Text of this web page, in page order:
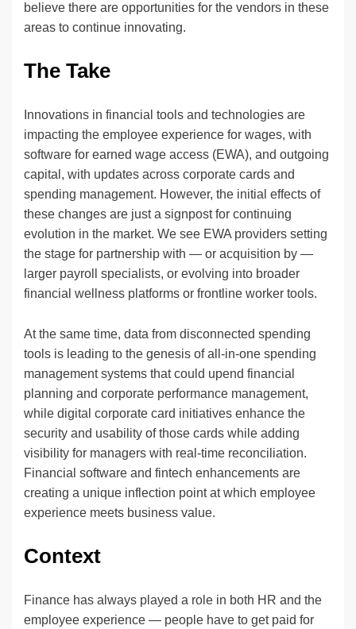
believe there are opportunities for the vendors in these
areas to continue innovating.
The Take
Innovations in financial tools and technologies are
impacting the employee experience for wages, with
software for earned wage access (EWA), and outgoing
capital, with updates across corporate cards and
spending management. However, the initial effects of
these changes are just a signpost for continuing
evolution in the market. We see EWA providers setting
the stage for partnership with — or acquisition by —
larger payroll specialists, or evolving into broader
financial wellness platforms or frontline worker tools.
At the same time, data from disconnected spending
tools is leading to the genesis of all-in-one spending
management systems that could upend financial
planning and corporate performance management,
while digital corporate card initiatives enhance the
security and usability of those cards while adding
visibility for managers with real-time reconciliation.
Financial software and fintech enhancements are
creating a unique inflection point at which employee
experience meets business value.
Context
Finance has always played a role in both HR and the
employee experience — people have to get paid for